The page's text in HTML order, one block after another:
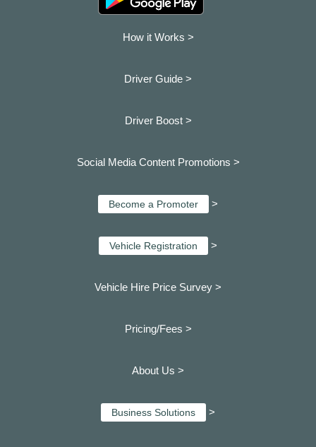
How it Works >
Driver Guide >
Driver Boost >
Social Media Content Promotions >
Become a Promoter >
Vehicle Registration >
Vehicle Hire Price Survey >
Pricing/Fees >
About Us >
Business Solutions >